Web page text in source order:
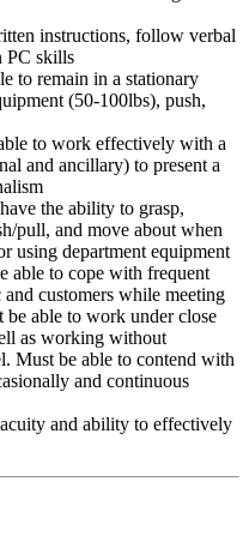
instructions, follow verbal
PC skills
to remain in a stationary
(50-100lbs), push,
to work effectively with a
and ancillary) to present a
the ability to grasp,
pull, and move about when
using department equipment
able to cope with frequent
customers while meeting
be able to work under close
as working without
Must be able to contend with
and continuous
and ability to effectively